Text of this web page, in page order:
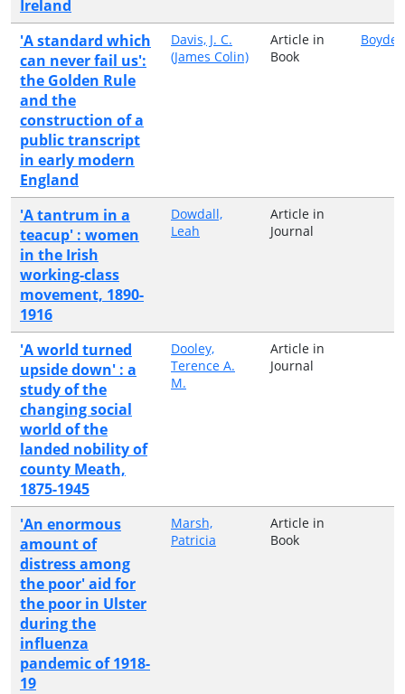
Ireland
'A standard which
can never fail us':
the Golden Rule
and the
construction of a
public transcript
in early modern
England
Davis, J. C.
(James Colin)
Article in
Book
'A tantrum in a
teacup' : women
in the Irish
working-class
movement, 1890-
1916
Dowdall,
Leah
Article in
Journal
'A world turned
upside down' : a
study of the
changing social
world of the
landed nobility of
county Meath,
1875-1945
Dooley,
Terence A.
M.
Article in
Journal
'An enormous
amount of
distress among
the poor' aid for
the poor in Ulster
during the
influenza
pandemic of 1918-
19
Marsh,
Patricia
Article in
Book